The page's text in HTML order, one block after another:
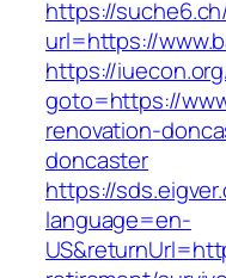
https://
url=https://
https://
goto=https://
renovation-
doncaster
https://
language=en-